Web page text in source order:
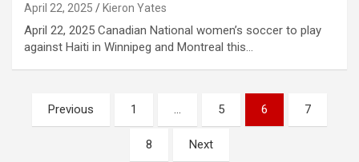
April 22, 2025 Kieron Yates
April 22, 2025 Canadian National women’s soccer to play
against Haiti in Winnipeg and Montreal this…
Previous 1 … 5 6 7
8 Next